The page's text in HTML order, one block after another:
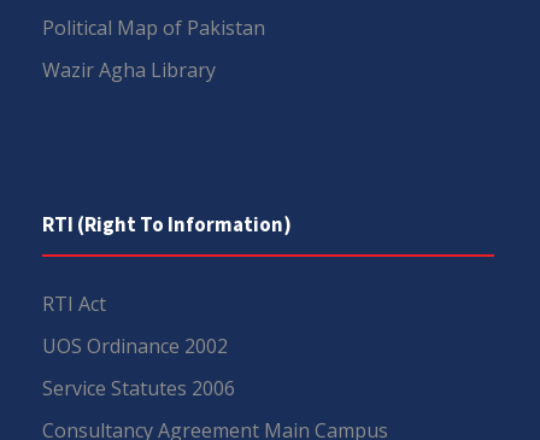
Political Map of Pakistan
Wazir Agha Library
RTI (Right To Information)
RTI Act
UOS Ordinance 2002
Service Statutes 2006
Consultancy Agreement Main Campus